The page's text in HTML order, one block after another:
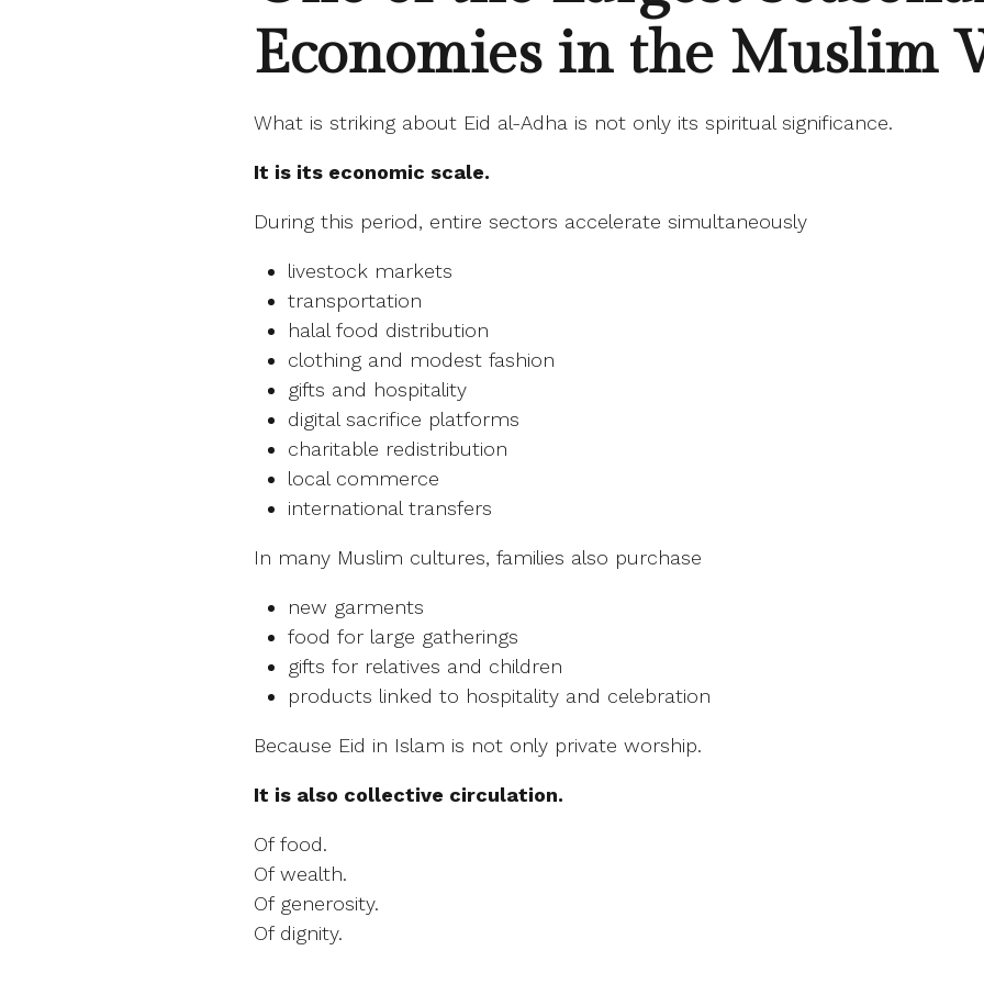
Economies in the Muslim
What is striking about Eid al-Adha is not only its spiritual significance.
It is its economic scale.
During this period, entire sectors accelerate simultaneously
livestock markets
transportation
halal food distribution
clothing and modest fashion
gifts and hospitality
digital sacrifice platforms
charitable redistribution
local commerce
international transfers
In many Muslim cultures, families also purchase
new garments
food for large gatherings
gifts for relatives and children
products linked to hospitality and celebration
Because Eid in Islam is not only private worship.
It is also collective circulation.
Of food.
Of wealth.
Of generosity.
Of dignity.